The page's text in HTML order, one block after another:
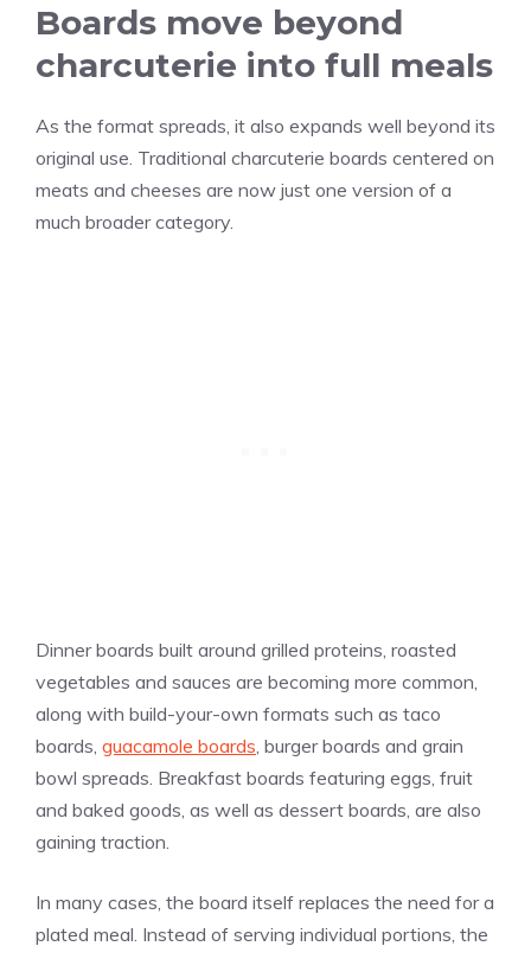
Boards move beyond
charcuterie into full meals
As the format spreads, it also expands well beyond its
original use. Traditional charcuterie boards centered on
meats and cheeses are now just one version of a
much broader category.
Dinner boards built around grilled proteins, roasted
vegetables and sauces are becoming more common,
along with build-your-own formats such as taco
boards, guacamole boards , burger boards and grain
bowl spreads. Breakfast boards featuring eggs, fruit
and baked goods, as well as dessert boards, are also
gaining traction.
In many cases, the board itself replaces the need for a
plated meal. Instead of serving individual portions, the